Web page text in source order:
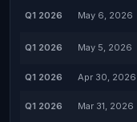
Q1 2026 May 6, 2026
Q1 2026 May 5, 2026
Q1 2026 Apr 30, 2026
Q1 2026 Mar 31, 2026